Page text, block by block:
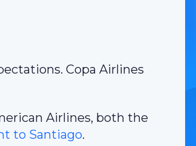
Copa Airlines
Airlines, both the
to Santiago.